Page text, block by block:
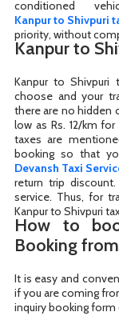
Kanpur to Shivpuri
priority, without
Kanpur to
Kanpur to
choose and your
there are no hidden
low as Rs. 12/km
taxes are
Devansh Taxi
return trip
service. Thus, for
Kanpur to Shivpuri
How to
Booking
It is easy and
if you are coming
inquiry booking form